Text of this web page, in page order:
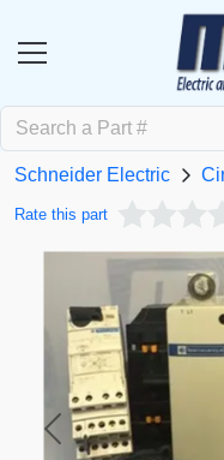
Schneider Electric
Rate this part
Previous